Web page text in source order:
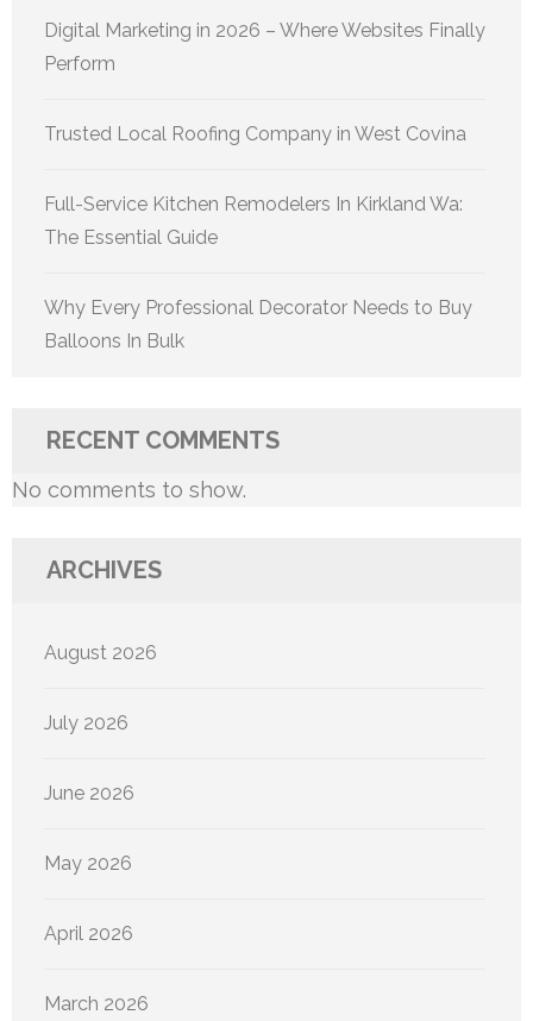
Digital Marketing in 2026 – Where Websites Finally
Perform
Trusted Local Roofing Company in West Covina
Full-Service Kitchen Remodelers In Kirkland Wa:
The Essential Guide
Why Every Professional Decorator Needs to Buy
Balloons In Bulk
RECENT COMMENTS
No comments to show.
ARCHIVES
August 2026
July 2026
June 2026
May 2026
April 2026
March 2026